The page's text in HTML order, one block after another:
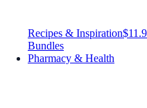
Recipes & Inspiration
Bundles
Pharmacy & Health